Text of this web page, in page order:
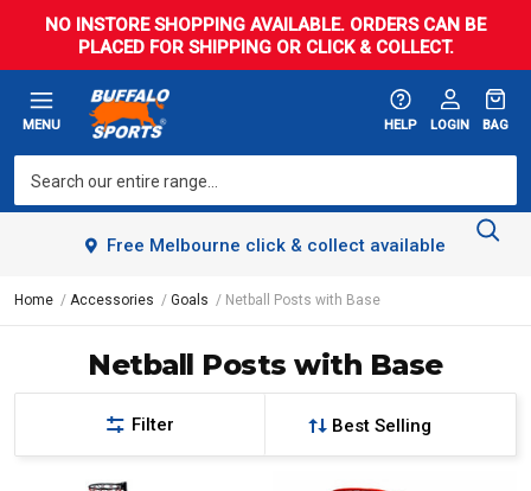
NO INSTORE SHOPPING AVAILABLE. ORDERS CAN BE
PLACED FOR SHIPPING OR CLICK & COLLECT.
MENU HELP LOGIN BAG
Free Melbourne click & collect available
Home Accessories Goals Netball Posts with Base
Netball Posts with Base
Filter